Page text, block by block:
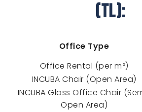
(TL):
Office Type
Office Rental (per m²)
INCUBA Chair (Open Area)
INCUBA Glass Office Chair
Open Area)